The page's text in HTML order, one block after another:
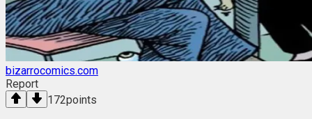
bizarrocomics.com
Report
172points